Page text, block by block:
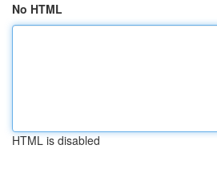
No HTML
HTML is disabled